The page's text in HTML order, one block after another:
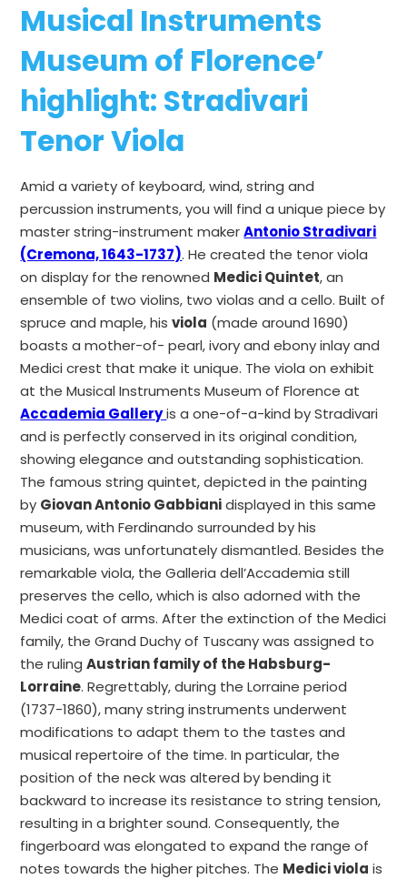
Musical Instruments
Museum of Florence’
highlight: Stradivari
Tenor Viola
Amid a variety of keyboard, wind, string and
percussion instruments, you will find a unique piece by
master string-instrument makerAntonio Stradivari
(Cremona, 1643-1737). He created the tenor viola
on display for the renowned Medici Quintet, an
ensemble of two violins, two violas and a cello. Built of
spruce and maple, hisviola (made around 1690)
boasts a mother-of- pearl, ivory and ebony inlay and
Medici crest that make it unique. The viola on exhibit
at the Musical Instruments Museum of Florence at
Accademia Galleryis a one-of-a-kind by Stradivari
and is perfectly conserved in its original condition,
showing elegance and outstanding sophistication.
The famous string quintet, depicted in the painting
by Giovan Antonio Gabbianidisplayed in this same
museum, with Ferdinando surrounded by his
musicians, was unfortunately dismantled. Besides the
remarkable viola, the Galleria dell’Accademia still
preserves the cello, which is also adorned with the
Medici coat of arms. After the extinction of the Medici
family, the Grand Duchy of Tuscany was assigned to
the rulingAustrian family of the Habsburg-
Lorraine. Regrettably, during the Lorraine period
(1737-1860), many string instruments underwent
modifications to adapt them to the tastes and
musical repertoire of the time. In particular, the
position of the neck was altered by bending it
backward to increase its resistance to string tension,
resulting in a brighter sound. Consequently, the
fingerboard was elongated to expand the range of
notes towards the higher pitches. The Medici viola is